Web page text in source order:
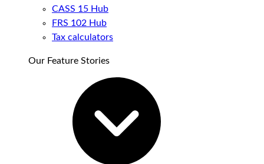
CASS 15 Hub
FRS 102 Hub
Tax calculators
Our Feature Stories